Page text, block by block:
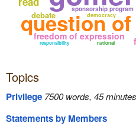
question
freedom of expression
sponsorship program
debate democracy
national
responsibility
Topics
Privilege 7500 words, 45
Statements by Members